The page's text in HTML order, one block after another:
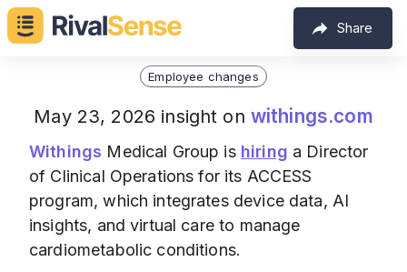
Share
Employee changes
May 23, 2026 insight on withings.com
Withings Medical Group is hiring a Director
of Clinical Operations for its ACCESS
program, which integrates device data, AI
insights, and virtual care to manage
cardiometabolic conditions.